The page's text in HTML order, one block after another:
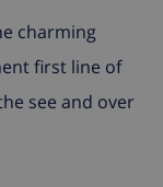
charming
first line of
see and over